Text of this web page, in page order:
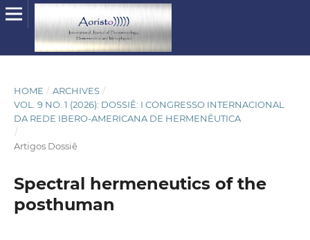
HOME / ARCHIVES /
VOL. 9 NO. 1 (2026): DOSSIÊ: I CONGRESSO INTERNACIONAL
DA REDE IBERO-AMERICANA DE HERMENÊUTICA
/
Artigos Dossiê
Spectral hermeneutics of the
posthuman